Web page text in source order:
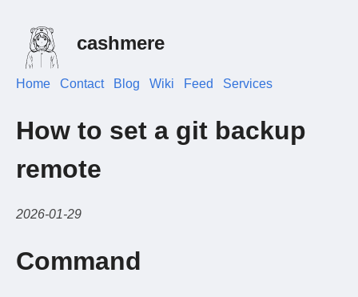
cashmere
Home Contact Blog Wiki Feed Services
How to set a git backup
remote
2026-01-29
Command